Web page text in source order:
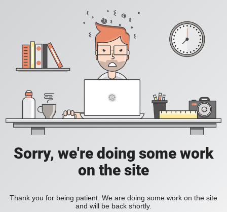
Sorry, we're doing some work
on the site
Thank you for being patient. We are doing some work on the site
and will be back shortly.